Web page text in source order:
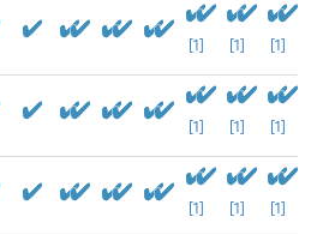
[1] [1] [1]
[1] [1] [1]
[1] [1] [1]